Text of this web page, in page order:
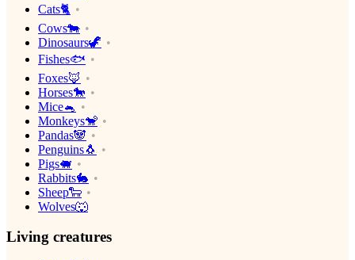
Cats🐈
Cows🐄
Dinosaurs🦖
Fishes🐟
Foxes🦊
Horses🐎
Mice🐁
Monkeys🐒
Pandas🐼
Penguins🐧
Pigs🐖
Rabbits🐇
Sheep🐑
Wolves🐺
Living creatures